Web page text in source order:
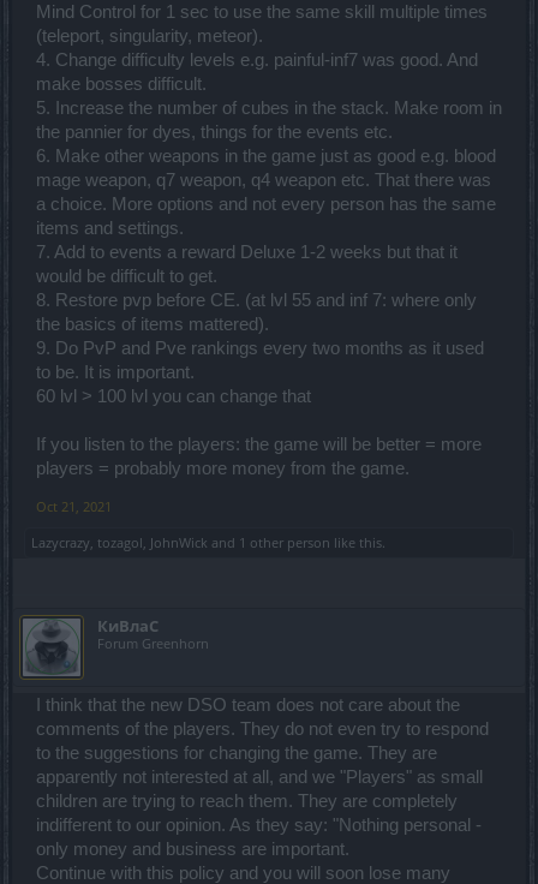
Mind Control for 1 sec to use the same skill multiple times
(teleport, singularity, meteor).
4. Change difficulty levels e.g. painful-inf7 was good. And
make bosses difficult.
5. Increase the number of cubes in the stack. Make room in
the pannier for dyes, things for the events etc.
6. Make other weapons in the game just as good e.g. blood
mage weapon, q7 weapon, q4 weapon etc. That there was
a choice. More options and not every person has the same
items and settings.
7. Add to events a reward Deluxe 1-2 weeks but that it
would be difficult to get.
8. Restore pvp before CE. (at lvl 55 and inf 7: where only
the basics of items mattered).
9. Do PvP and Pve rankings every two months as it used
to be. It is important.
60 lvl > 100 lvl you can change that
If you listen to the players: the game will be better = more
players = probably more money from the game.
Oct 21, 2021
Lazycrazy tozagol JohnWick and 1 other person like this.
КиВлаС
Forum Greenhorn
I think that the new DSO team does not care about the
comments of the players. They do not even try to respond
to the suggestions for changing the game. They are
apparently not interested at all, and we "Players" as small
children are trying to reach them. They are completely
indifferent to our opinion. As they say: "Nothing personal -
only money and business are important.
Continue with this policy and you will soon lose many